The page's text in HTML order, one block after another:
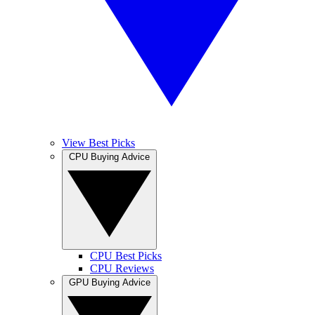
View Best Picks
CPU Best Picks
CPU Reviews